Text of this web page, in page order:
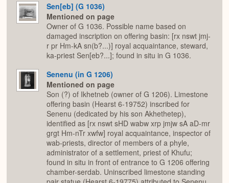
Sen[eb] (G 1036)
Mentioned on page
Owner of G 1036. Possible name based on
damaged inscription on offering basin: [rx nswt jmj-
r pr Hm-kA sn(b?...)] royal acquaintance, steward,
ka-priest Sen[eb?...]; found in situ in G 1036.
Senenu (in G 1206)
Mentioned on page
Son (?) of Ikhetneb (owner of G 1206). Limestone
offering basin (Hearst 6-19752) inscribed for
Senenu (dedicated by his son Akhethetep),
identified as [rx nswt sHD wabw xrp jmjw sA aD-mr
grgt Hm-nTr xwfw] royal acquaintance, inspector of
wab-priests, director of members of a phyle,
administrator of a settlement, priest of Khufu;
found in situ in front of entrance to G 1206 offering
chamber-serdab. Uninscribed limestone standing